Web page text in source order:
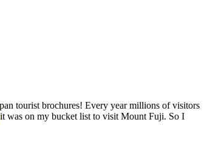
tourist brochures! Every year millions of visitors
it was on my bucket list to visit Mount Fuji. So I